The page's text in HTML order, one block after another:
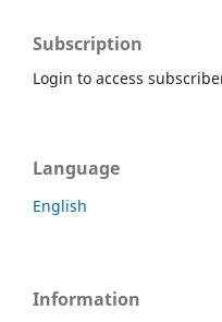
Subscription
Login to access
Language
English
Information